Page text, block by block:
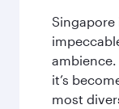
it’s
most